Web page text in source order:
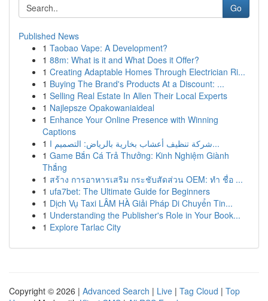
Go
Published News
1 Taobao Vape: A Development?
1 88m: What is it and What Does it Offer?
1 Creating Adaptable Homes Through Electrician Ri...
1 Buying The Brand's Products At a Discount: ...
1 Selling Real Estate In Allen Their Local Experts
1 Najlepsze Opakowaniaideal
1 Enhance Your Online Presence with Winning
Captions
1
شركة تنظيف أعشاب بخارية بالرياض: التصميم ا...
1 Game Bắn Cá Trả Thưởng: Kinh Nghiệm Giành
Thắng
1 สร้าง การอาหารเสริม กระชับสัดส่วน OEM: ทำ ชื่อ ...
1 ufa7bet: The Ultimate Guide for Beginners
1 Dịch Vụ Taxi LÂM HÀ Giải Pháp Di Chuyển Tin...
1 Understanding the Publisher's Role in Your Book...
1 Explore Tarlac City
Copyright © 2026 | Advanced Search | Live | Tag Cloud | Top